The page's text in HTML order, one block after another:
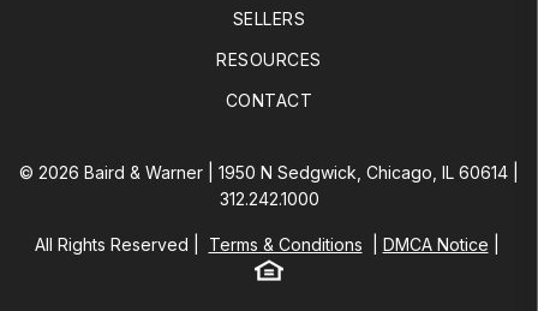
SELLERS
RESOURCES
CONTACT
© 2026 Baird & Warner | 1950 N Sedgwick, Chicago, IL 60614 |
312.242.1000
All Rights Reserved Terms & Conditions
DMCA Notice
Equal Housing